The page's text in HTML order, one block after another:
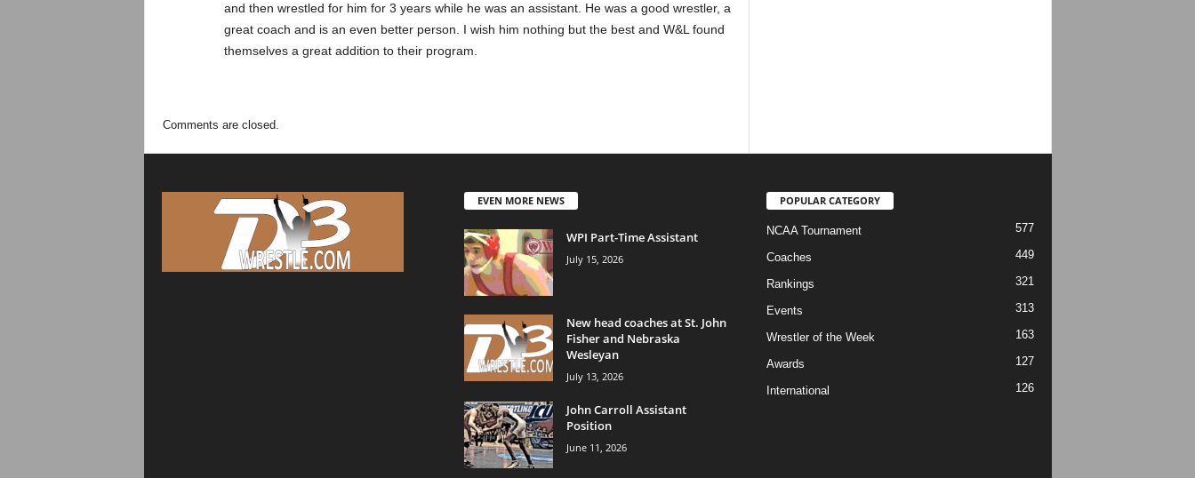
and then wrestled for him for 3 years while he was an assistant. He was a good wrestler, a
great coach and is an even better person. I wish him nothing but the best and W&L found
themselves a great addition to their program.
Comments are closed.
EVEN MORE NEWS
WPI Part-Time Assistant
July 15, 2026
New head coaches at St. John
Fisher and Nebraska
Wesleyan
July 13, 2026
John Carroll Assistant
Position
June 11, 2026
POPULAR CATEGORY
NCAA Tournament 577
Coaches 449
Rankings 321
Events 313
Wrestler of the Week 163
Awards 127
International 126